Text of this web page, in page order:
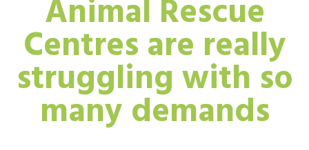
Centres are really
struggling with so
many demands